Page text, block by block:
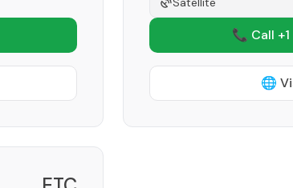
📞 Call +1
🌐